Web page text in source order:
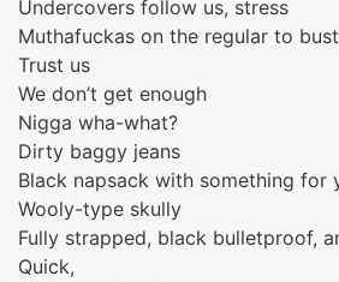
Undercovers follow us, stress
Muthafuckas on the regular to bust
Trust us
We don’t get enough
Nigga wha-what?
Dirty baggy jeans
Black napsack with something for
Wooly-type skully
Fully strapped, black bulletproof,
Quick,